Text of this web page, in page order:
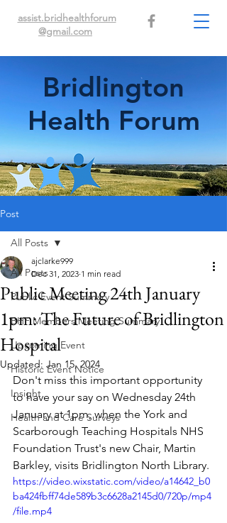
assist.bridhealthforum
@gmail.com
Bridlington
Health Forum
Post
All Posts
Public Event Summary
BHF Members Meeting Summary
Upcoming Event
Historic Event Notice
Insight
Health and Care Surveys
All Posts
Public Meeting 24th January
1pm: The Future of Bridlington
Hospital
ajclarke999
Dec 31, 2023 1 min read
Updated: Jan 15, 2024
Don't miss this important opportunity
to have your say on Wednesday 24th
January at 1pm, when the York and
Scarborough Teaching Hospitals NHS
Foundation Trust's new Chair, Martin
Barkley, visits Bridlington North Library.
https://video.wixstatic.com/video/a14642_b0
ba424fbff74de589b3c6628a2145d0/720p/mp4
/file.mp4